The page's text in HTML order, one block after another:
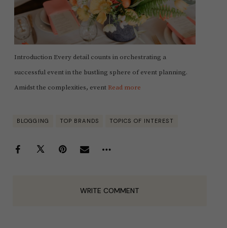
Introduction Every detail counts in orchestrating a
successful event in the bustling sphere of event planning.
Amidst the complexities, event Read more
BLOGGING TOP BRANDS TOPICS OF INTEREST
WRITE COMMENT